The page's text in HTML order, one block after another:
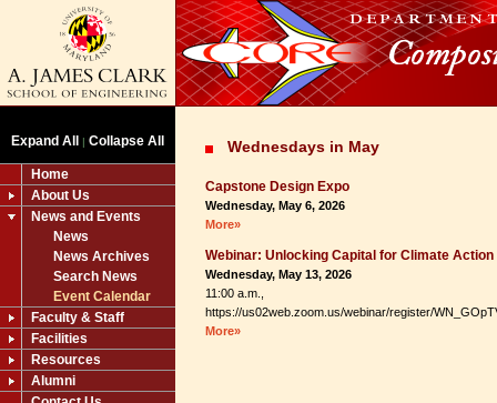
Expand All | Collapse All
Home
About Us
News and Events
News
News Archives
Search News
Event Calendar
Faculty & Staff
Facilities
Resources
Alumni
Wednesdays in May
Capstone Design Expo
Wednesday, May 6, 2026
More»
Webinar: Unlocking Capital for Climate Action
Wednesday, May 13, 2026
11:00 a.m.,
https://us02web.zoom.us/webinar/register/
More»